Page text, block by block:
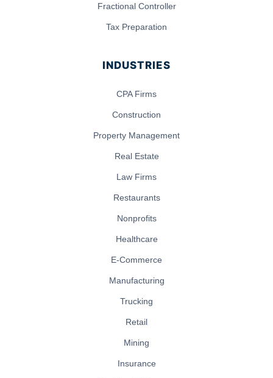
Fractional Controller
Tax Preparation
INDUSTRIES
CPA Firms
Construction
Property Management
Real Estate
Law Firms
Restaurants
Nonprofits
Healthcare
E-Commerce
Manufacturing
Trucking
Retail
Mining
Insurance